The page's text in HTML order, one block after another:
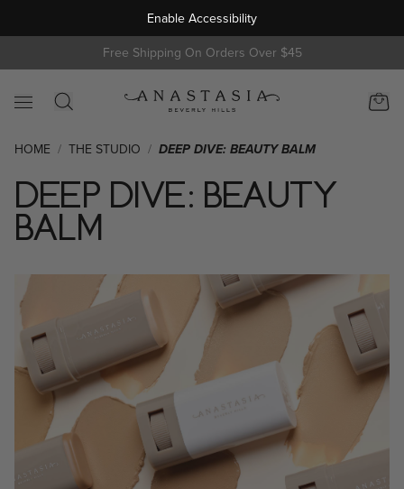
Enable Accessibility
Free Shipping On Orders Over $45
HOME / THE STUDIO / DEEP DIVE: BEAUTY BALM
DEEP DIVE: BEAUTY
BALM